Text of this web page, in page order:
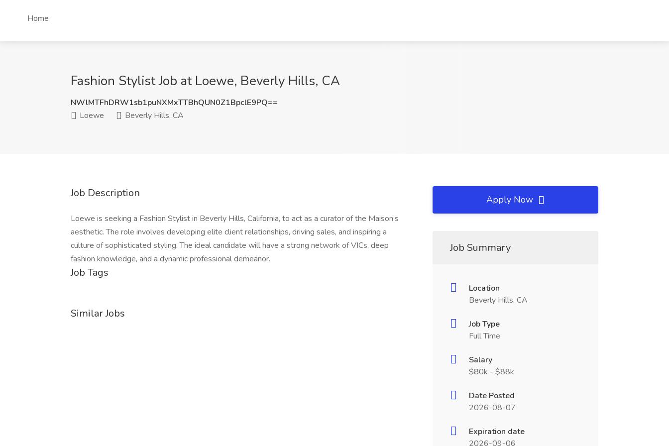
Home
Fashion Stylist Job at Loewe, Beverly Hills, CA
NWlMTFhDRW1sb1puNXMxTTBhQUN0Z1BpclE9PQ==
Loewe
Beverly Hills, CA
Job Description
Loewe is seeking a Fashion Stylist in Beverly Hills, California, to act as a curator of the Maison’s
aesthetic. The role involves developing elite client relationships, driving sales, and inspiring a
culture of sophisticated styling. The ideal candidate will have a strong network of VICs, deep
fashion knowledge, and a dynamic professional demeanor.
Job Tags
Similar Jobs
Apply Now
Job Summary
Location
Beverly Hills, CA
Job Type
Full Time
Salary
$80k - $88k
Date Posted
2026-08-07
Expiration date
2026-09-06